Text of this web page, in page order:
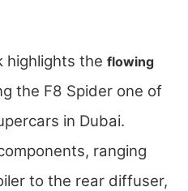
highlights the flowing
the F8 Spider one of
in Dubai.
ranging
to the rear diffuser,